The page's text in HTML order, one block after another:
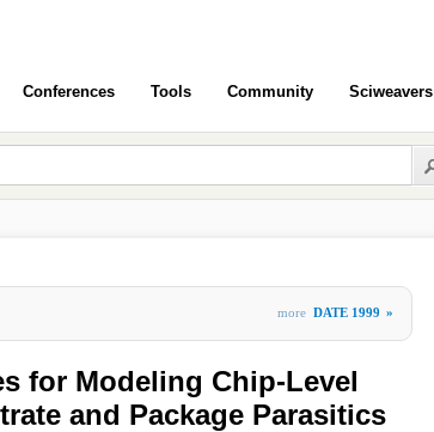
Conferences Tools Community Sciweavers
more DATE 1999 »
for Modeling Chip-Level
and Package Parasitics